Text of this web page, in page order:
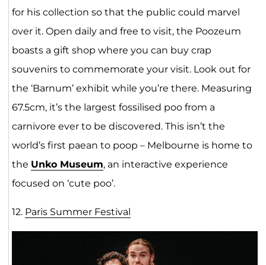
for his collection so that the public could marvel
over it. Open daily and free to visit, the Poozeum
boasts a gift shop where you can buy crap
souvenirs to commemorate your visit. Look out for
the ‘Barnum’ exhibit while you’re there. Measuring
67.5cm, it’s the largest fossilised poo from a
carnivore ever to be discovered. This isn’t the
world’s first paean to poop – Melbourne is home to
the Unko Museum, an interactive experience
focused on ‘cute poo’.
12. Paris Summer Festival